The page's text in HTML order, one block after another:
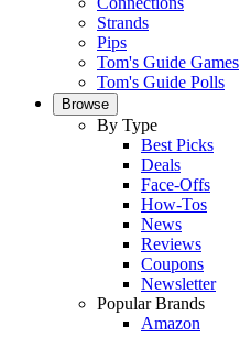
Strands
Pips
Tom's Guide Games
Tom's Guide Polls
Browse
By Type
Best Picks
Deals
Face-Offs
How-Tos
News
Reviews
Coupons
Newsletter
Popular Brands
Amazon